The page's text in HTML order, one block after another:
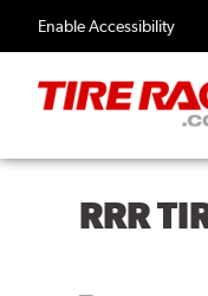
Enable Accessibility
RRR